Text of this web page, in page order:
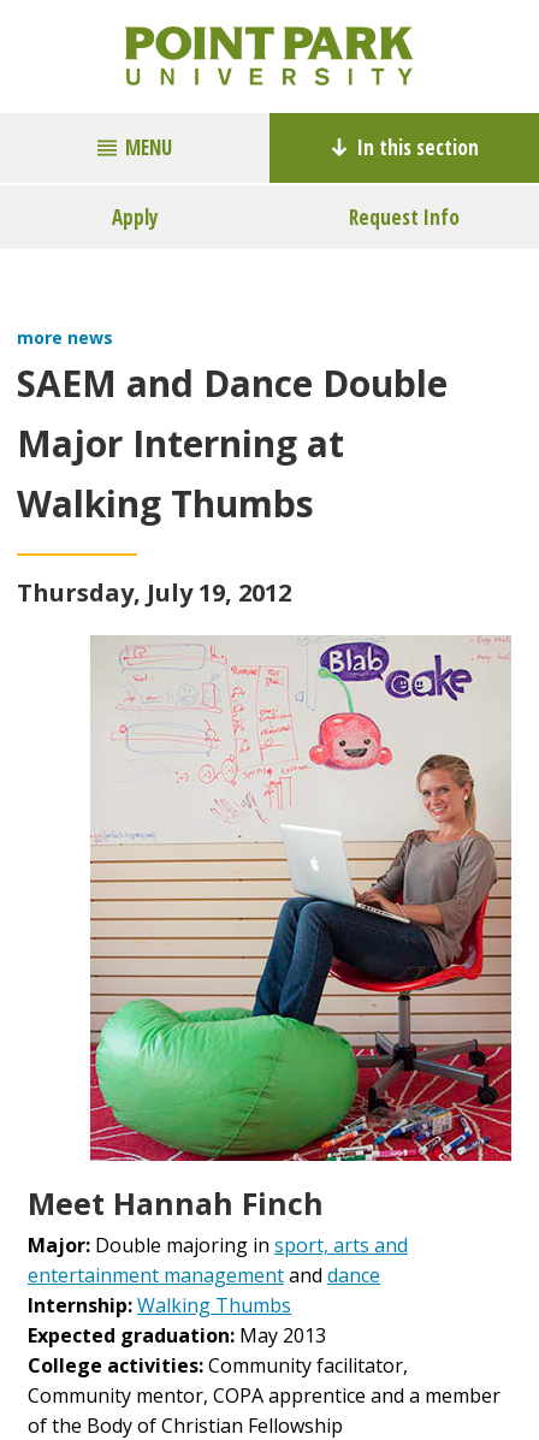
MENU In this section
Apply Request Info
more news
SAEM and Dance Double
Major Interning at
Walking Thumbs
Thursday, July 19, 2012
Meet Hannah Finch
Major:Double majoring in sport, arts and
entertainment managementand dance
Internship:Walking Thumbs
Expected graduation:May 2013
College activities:Community facilitator,
Community mentor, COPA apprentice and a member
of the Body of Christian Fellowship